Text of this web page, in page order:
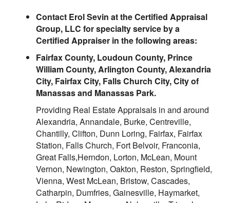
Contact Erol Sevin at the Certified Appraisal
Group, LLC for specialty service by a
Certified Appraiser in the following areas:
Fairfax County, Loudoun County, Prince
William County, Arlington County, Alexandria
City, Fairfax City, Falls Church City, City of
Manassas and Manassas Park.
Providing Real Estate Appraisals in and around
Alexandria, Annandale, Burke, Centreville,
Chantilly, Clifton, Dunn Loring, Fairfax, Fairfax
Station, Falls Church, Fort Belvoir, Franconia,
Great Falls,Herndon, Lorton, McLean, Mount
Vernon, Newington, Oakton, Reston, Springfield,
Vienna, West McLean, Bristow, Cascades,
Catharpin, Dumfries, Gainesville, Haymarket,